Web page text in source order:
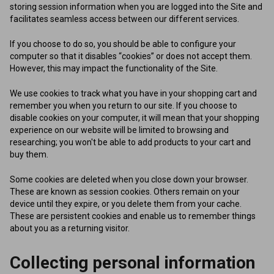
storing session information when you are logged into the Site and
facilitates seamless access between our different services.
If you choose to do so, you should be able to configure your
computer so that it disables “cookies” or does not accept them.
However, this may impact the functionality of the Site.
We use cookies to track what you have in your shopping cart and
remember you when you return to our site. If you choose to
disable cookies on your computer, it will mean that your shopping
experience on our website will be limited to browsing and
researching; you won't be able to add products to your cart and
buy them.
Some cookies are deleted when you close down your browser.
These are known as session cookies. Others remain on your
device until they expire, or you delete them from your cache.
These are persistent cookies and enable us to remember things
about you as a returning visitor.
Collecting personal information